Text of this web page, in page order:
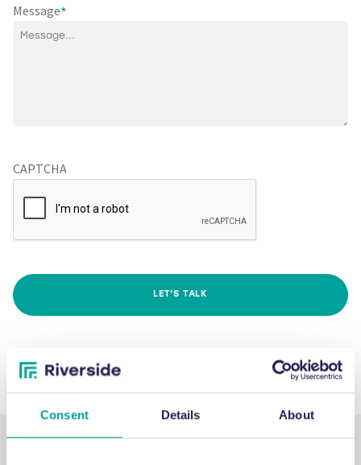
Consent Details About
Message*
CAPTCHA